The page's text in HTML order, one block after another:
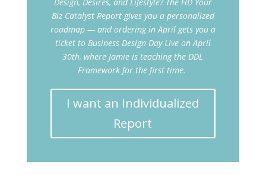
Biz Catalyst Report gives you a personalized
roadmap — and ordering in April gets you a
ticket to Business Design Day Live on April
30th, where Jamie is teaching the DDL
Framework for the first time.
I want an Individualized
Report